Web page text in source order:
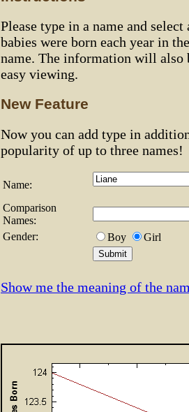
Please type in a name and
babies were born each year in
name. The information will also
easy viewing.
New Feature
Now you can add type in
popularity of up to three names!
Name:
Comparison
Names:
Gender:
Boy Girl
Show me the meaning of the